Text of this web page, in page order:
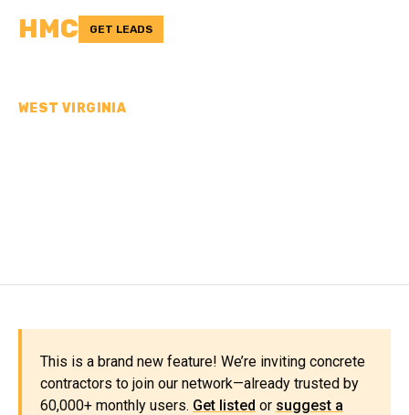
HMC GET LEADS
WEST VIRGINIA
This is a brand new feature! We’re inviting concrete
contractors to join our network—already trusted by
60,000+ monthly users. Get listed or suggest a